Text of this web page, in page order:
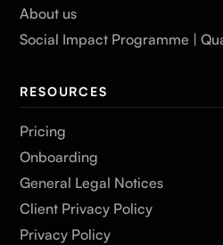
About us
Social Impact Programme |
RESOURCES
Pricing
Onboarding
General Legal Notices
Client Privacy Policy
Privacy Policy